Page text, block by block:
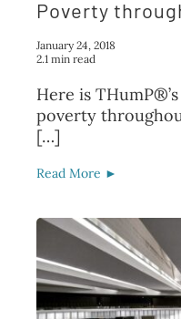
Poverty
January 24, 2018
2.1 min read
Here is
poverty
[…]
Read More ►